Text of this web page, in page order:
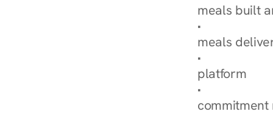
meals built
Explore Our
meals
How
platform
Check Your